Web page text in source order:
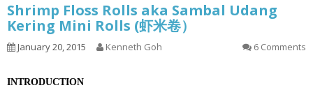
Shrimp Floss Rolls aka Sambal Udang
Kering Mini Rolls (虾米卷）
January 20, 2015 Kenneth Goh 6 Comments
INTRODUCTION